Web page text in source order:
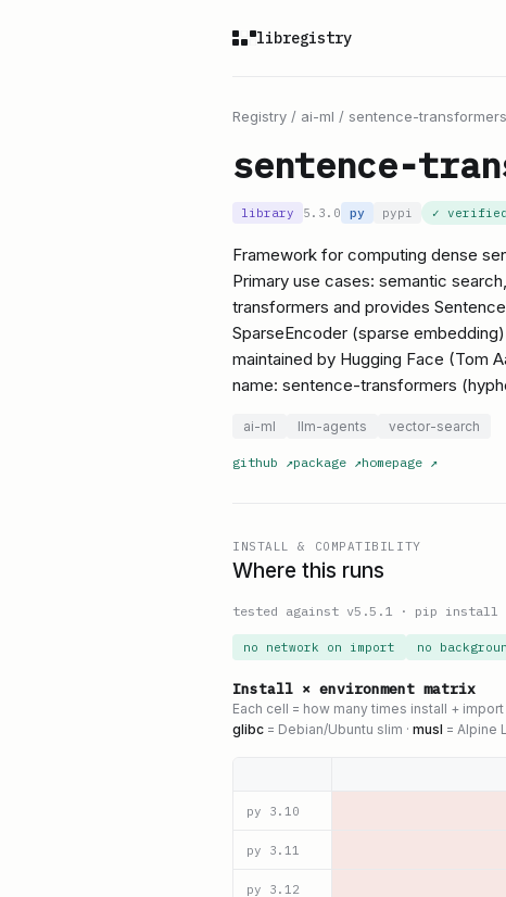
libregistry
Registry / ai-ml / sentence-transformers
sentence-
library 5.3.0 py pypi ✓
Framework for computing dense
Primary use cases: semantic
transformers and provides
SparseEncoder (sparse
maintained by Hugging Face (Tom
name: sentence-transformers
ai-ml llm-agents vector-search
github ↗package ↗homepage ↗
INSTALL & COMPATIBILITY
Where this runs
tested against v5.5.1 · pip install
no network on import no
Install × environment matrix
Each cell = how many times install +
glibc = Debian/Ubuntu slim · musl = Alpine
py 3.10
py 3.11
py 3.12